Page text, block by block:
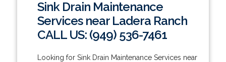
Sink Drain Maintenance
Services near Ladera Ranch
CALL US: (949) 536-7461
Looking for Sink Drain Maintenance Services near